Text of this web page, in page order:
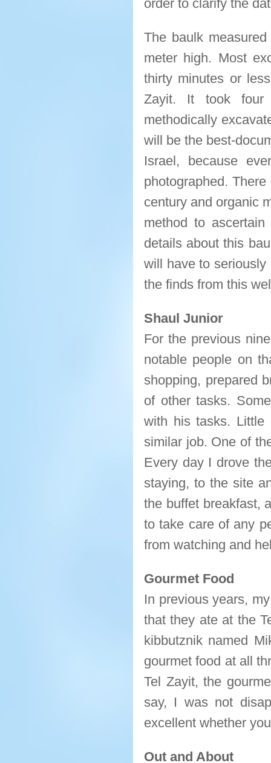
order to clarify the
The baulk
meter high. Most
thirty minutes or
Zayit. It took four
methodically
will be the best-
Israel, because
photographed.
century and organic
method to
details about this
will have to
the finds from this
Shaul Junior
For the previous
notable people on
shopping, prepared
of other tasks.
with his tasks.
similar job. One of
Every day I drove
staying, to the site
the buffet breakfast,
to take care of any
from watching and
Gourmet Food
In previous years,
that they ate at the
kibbutznik named
gourmet food at all
Tel Zayit, the
say, I was not
excellent whether
Out and About